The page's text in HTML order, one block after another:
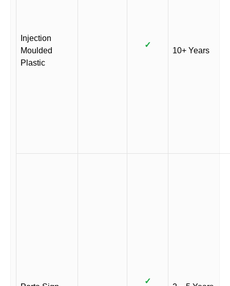
Injection
Moulded
Plastic
✓
10+ Years
✓